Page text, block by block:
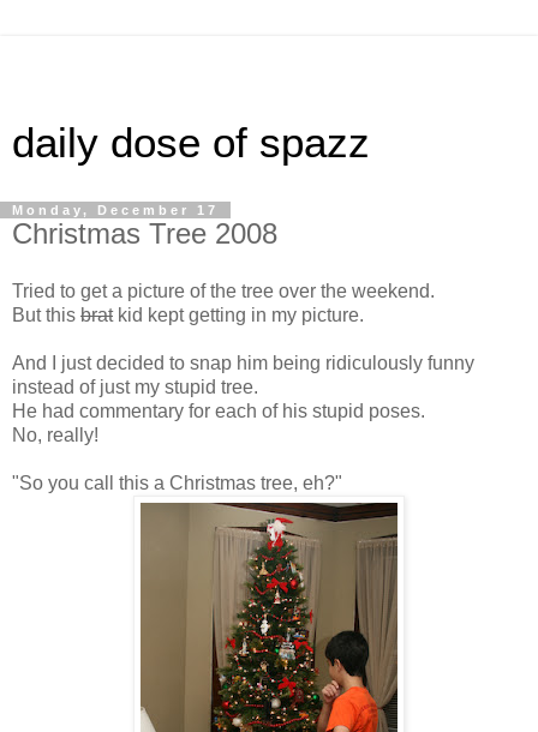
daily dose of spazz
Monday, December 17
Christmas Tree 2008
Tried to get a picture of the tree over the weekend.
But this bratkid kept getting in my picture.
And I just decided to snap him being ridiculously funny
instead of just my stupid tree.
He had commentary for each of his stupid poses.
No, really!
"So you call this a Christmas tree, eh?"